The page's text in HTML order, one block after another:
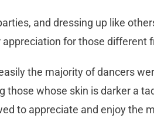
and dressing up like
for those different
the majority of dancers
those whose skin is darker a
to appreciate and enjoy the